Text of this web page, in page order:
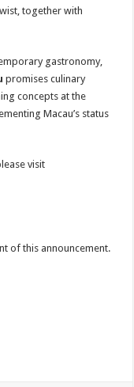
together with
gastronomy,
promises culinary
concepts at the
Macau’s status
visit
of this announcement.